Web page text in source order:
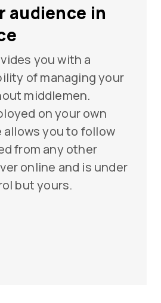
audience in
you with a
of managing your
middlemen.
on your own
you to follow
from any other
online and is under
but yours.